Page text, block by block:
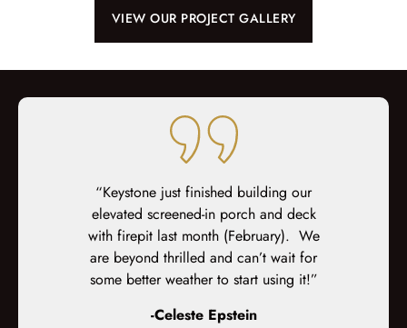
VIEW OUR PROJECT GALLERY
“Keystone just finished building our
elevated screened-in porch and deck
with firepit last month (February). We
are beyond thrilled and can’t wait for
some better weather to start using it!”
-Celeste Epstein